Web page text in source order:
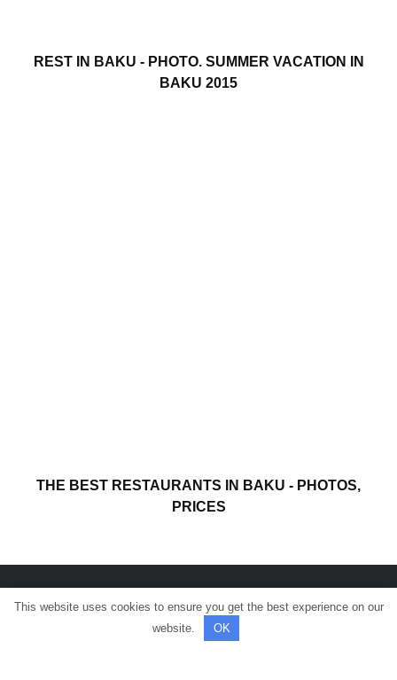
REST IN BAKU - PHOTO. SUMMER VACATION IN
BAKU 2015
THE BEST RESTAURANTS IN BAKU - PHOTOS,
PRICES
© All rights reserved.
This website uses cookies to ensure you get the best experience on our
website.
OK